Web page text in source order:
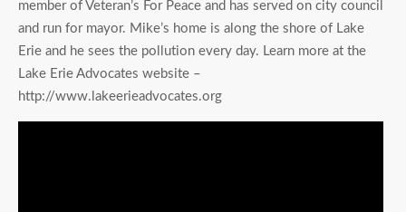
member of Veteran’s For Peace and has served on city council
and run for mayor. Mike’s home is along the shore of Lake
Erie and he sees the pollution every day. Learn more at the
Lake Erie Advocates website –
http://www.lakeerieadvocates.org